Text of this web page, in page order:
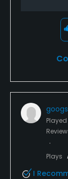
googs
Played
Plays
I